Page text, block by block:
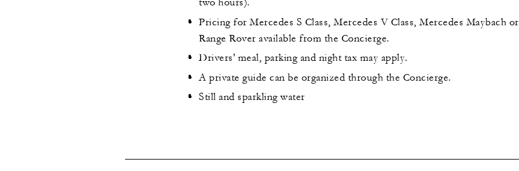
two hours).
Pricing for Mercedes S Class, Mercedes V Class, Mercedes Maybach or
Range Rover available from the Concierge.
Drivers' meal, parking and night tax may apply.
A private guide can be organized through the Concierge.
Still and sparkling water